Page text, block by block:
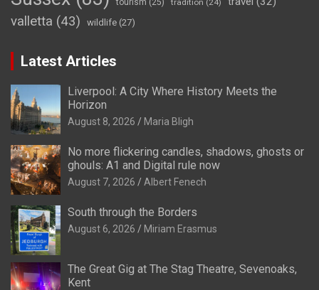
tourism (25) tradition (24)
valletta (43) wildlife (27)
Latest Articles
Liverpool: A City Where History Meets the
Horizon
August 8, 2026 Maria Bligh
No more flickering candles, shadows, ghosts or
ghouls: A1 and Digital rule now
August 7, 2026 Albert Fenech
South through the Borders
August 6, 2026 Miriam Erasmus
The Great Gig at The Stag Theatre, Sevenoaks,
Kent